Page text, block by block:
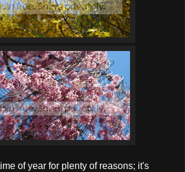
of year for plenty of reasons; it's